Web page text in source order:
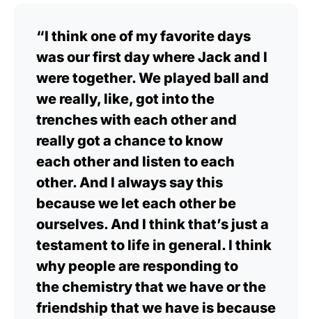
“I think one of my favorite days
was our first day where Jack and I
were together. We played ball and
we really, like, got into the
trenches with each other and
really got a chance to know
each other and listen to each
other. And I always say this
because we let each other be
ourselves. And I think that’s just a
testament to life in general. I think
why people are responding to
the chemistry that we have or the
friendship that we have is because